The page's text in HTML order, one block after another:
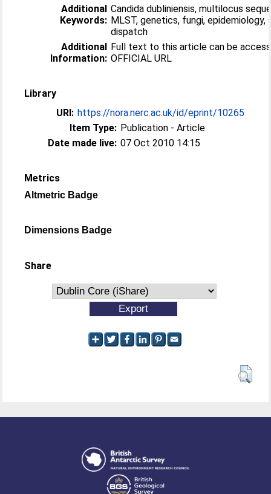
Additional
Keywords:
Candida dubliniensis, multilocus
MLST, genetics, fungi, epidemiology,
dispatch
Additional
Information:
Full text to this article can be
OFFICIAL URL
Library
URI: https://nora.nerc.ac.uk/id/eprint/10265
Item Type: Publication - Article
Date made live: 07 Oct 2010 14:15
Metrics
Altmetric Badge
Dimensions Badge
Share